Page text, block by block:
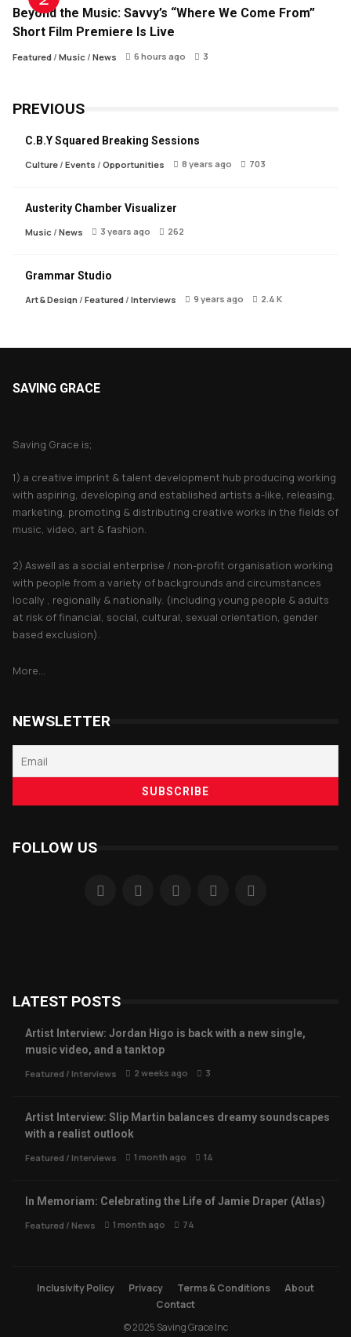
Beyond the Music: Savvy’s “Where We Come From”
Short Film Premiere Is Live
Featured/ Music/ News 6 hours ago 3
PREVIOUS
C.B.Y Squared Breaking Sessions
Culture/ Events / Opportunities 8 years ago 703
Austerity Chamber Visualizer
Music/ News 3 years ago 262
Grammar Studio
Art & Design / Featured/ Interviews 9 years ago 2.4 K
SAVING GRACE
Saving Grace is;
1) a creative imprint & talent development hub producing working
with aspiring, developing and established artists a-like, releasing,
marketing, promoting & distributing creative works in the fields of
music, video, art & fashion.
2) Aswell as a social enterprise / non-profit organisation working
with people from a variety of backgrounds and circumstances
locally , regionally & nationally. (including young people & adults
at risk of financial, social, cultural, sexual orientation, gender
based exclusion).
More...
NEWSLETTER
FOLLOW US
LATEST POSTS
Artist Interview: Jordan Higo is back with a new single,
music video, and a tanktop
Featured / Interviews 2 weeks ago 3
Artist Interview: Slip Martin balances dreamy soundscapes
with a realist outlook
Featured / Interviews 1 month ago 14
In Memoriam: Celebrating the Life of Jamie Draper (Atlas)
Featured / News 1 month ago 74
Inclusivity Policy Privacy Terms & Conditions
About
Contact
© 2025 Saving Grace Inc